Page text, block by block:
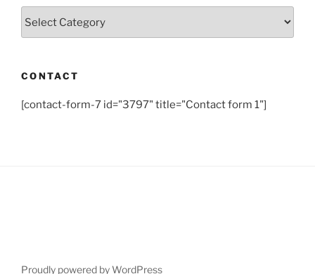
CONTACT
[contact-form-7 id="3797" title="Contact form 1"]
Proudly powered by WordPress